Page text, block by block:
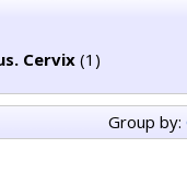
Cervix (1)
Group by: